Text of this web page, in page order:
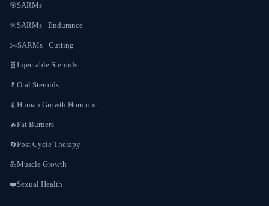
🎯SARMs
🏃SARMs · Endurance
✂️SARMs · Cutting
🧬 Injectable Steroids
💊 Oral Steroids
💉 Human Growth Hormone
🔥Fat Burners
🔄Post Cycle Therapy
💪Muscle Growth
❤️Sexual Health